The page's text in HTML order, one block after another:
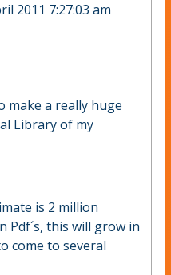
2011 7:27:03 am
make a really huge
Library of my
is 2 million
Pdf´s, this will grow in
come to several